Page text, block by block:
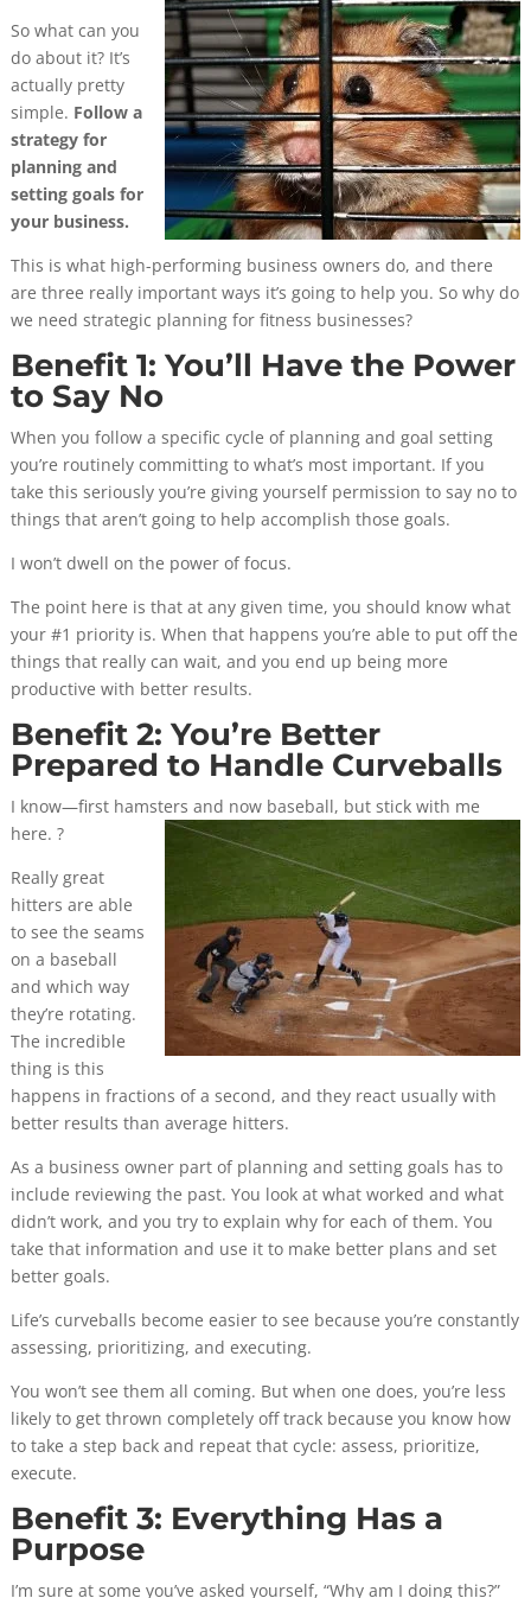
So what can you
do about it? It’s
actually pretty
simple. Follow a
strategy for
planning and
setting goals for
your business.
This is what high-performing business owners do, and there
are three really important ways it’s going to help you. So why do
we need strategic planning for fitness businesses?
Benefit 1: You’ll Have the Power
to Say No
When you follow a specific cycle of planning and goal setting
you’re routinely committing to what’s most important. If you
take this seriously you’re giving yourself permission to say no to
things that aren’t going to help accomplish those goals.
I won’t dwell on the power of focus.
The point here is that at any given time, you should know what
your #1 priority is. When that happens you’re able to put off the
things that really can wait, and you end up being more
productive with better results.
Benefit 2: You’re Better
Prepared to Handle Curveballs
I know—first hamsters and now baseball, but stick with me
here. ?
Really great
hitters are able
to see the seams
on a baseball
and which way
they’re rotating.
The incredible
thing is this
happens in fractions of a second, and they react usually with
better results than average hitters.
As a business owner part of planning and setting goals has to
include reviewing the past. You look at what worked and what
didn’t work, and you try to explain why for each of them. You
take that information and use it to make better plans and set
better goals.
Life’s curveballs become easier to see because you’re constantly
assessing, prioritizing, and executing.
You won’t see them all coming. But when one does, you’re less
likely to get thrown completely off track because you know how
to take a step back and repeat that cycle: assess, prioritize,
execute.
Benefit 3: Everything Has a
Purpose
I’m sure at some you’ve asked yourself, “Why am I doing this?”